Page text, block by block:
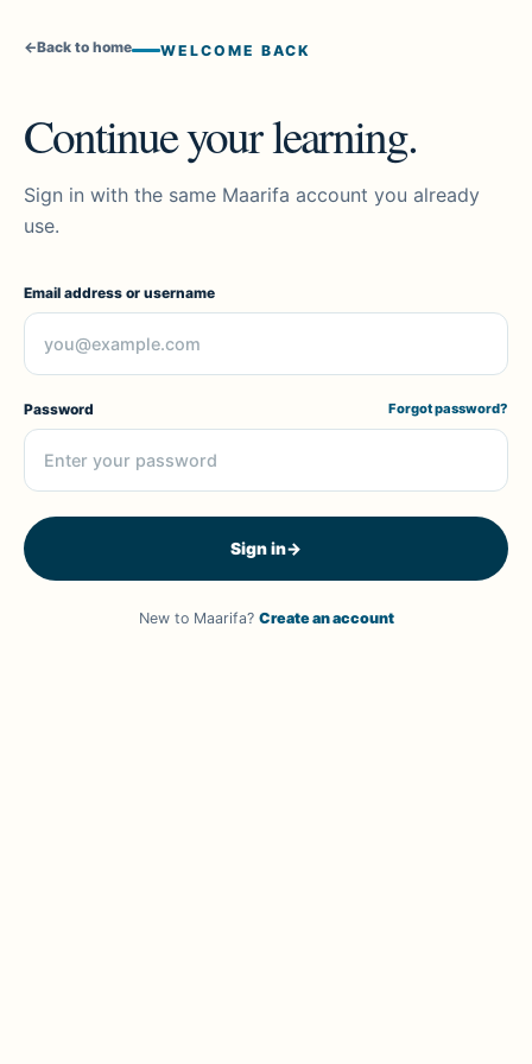
←Back to home WELCOME BACK
Continue your learning.
Sign in with the same Maarifa account you already
use.
Email address or username
Password Forgot password?
Sign in→
New to Maarifa? Create an account